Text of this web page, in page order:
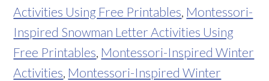
Activities Using Free Printables, Montessori-
Inspired Snowman Letter Activities Using
Free Printables, Montessori-Inspired Winter
Activities, Montessori-Inspired Winter